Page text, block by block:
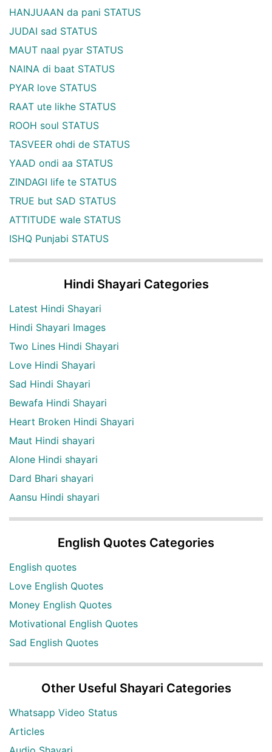
HANJUAAN da pani STATUS
JUDAI sad STATUS
MAUT naal pyar STATUS
NAINA di baat STATUS
PYAR love STATUS
RAAT ute likhe STATUS
ROOH soul STATUS
TASVEER ohdi de STATUS
YAAD ondi aa STATUS
ZINDAGI life te STATUS
TRUE but SAD STATUS
ATTITUDE wale STATUS
ISHQ Punjabi STATUS
Hindi Shayari Categories
Latest Hindi Shayari
Hindi Shayari Images
Two Lines Hindi Shayari
Love Hindi Shayari
Sad Hindi Shayari
Bewafa Hindi Shayari
Heart Broken Hindi Shayari
Maut Hindi shayari
Alone Hindi shayari
Dard Bhari shayari
Aansu Hindi shayari
English Quotes Categories
English quotes
Love English Quotes
Money English Quotes
Motivational English Quotes
Sad English Quotes
Other Useful Shayari Categories
Whatsapp Video Status
Articles